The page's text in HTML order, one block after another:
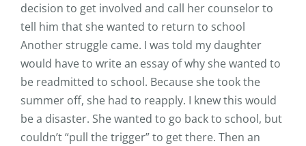
decision to get involved and call her counselor to
tell him that she wanted to return to school
Another struggle came. I was told my daughter
would have to write an essay of why she wanted to
be readmitted to school. Because she took the
summer off, she had to reapply. I knew this would
be a disaster. She wanted to go back to school, but
couldn’t “pull the trigger” to get there. Then an